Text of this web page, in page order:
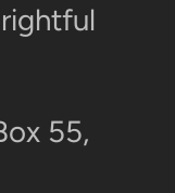
55,